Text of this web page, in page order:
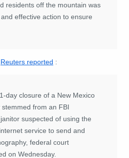
residents off the mountain was
effective action to ensure
Reuters reported :
day closure of a New Mexico
from an FBI
suspected of using the
service to send and
federal court
on Wednesday.